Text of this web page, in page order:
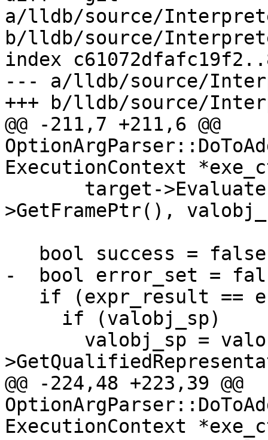
a/lldb/source/
b/lldb/source/
index
--- a/lldb/source/
+++ b/lldb/source/
@@ -211,7 +211,6 @@
ExecutionContext
>GetFramePtr(),
-  bool error_set =
@@ -224,48 +223,39 @@
ExecutionContext